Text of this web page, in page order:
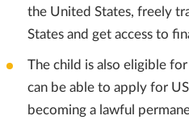
the United States, freely
States and get access to
The child is also eligible
can be able to apply for
becoming a lawful